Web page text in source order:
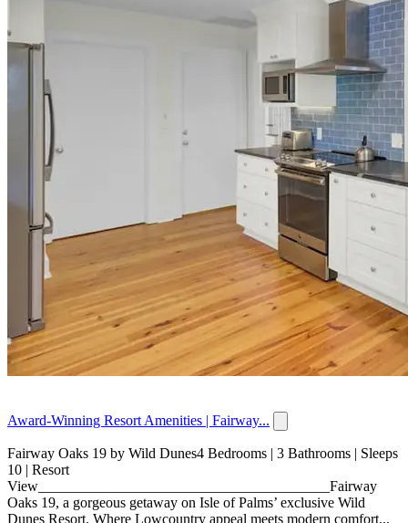
Award-Winning Resort Amenities | Fairway...
Fairway Oaks 19 by Wild Dunes4 Bedrooms | 3 Bathrooms | Sleeps
10 | Resort
View________________________________________Fairway
Oaks 19, a gorgeous getaway on Isle of Palms’ exclusive Wild
Dunes Resort. Where Lowcountry appeal meets modern comfort...